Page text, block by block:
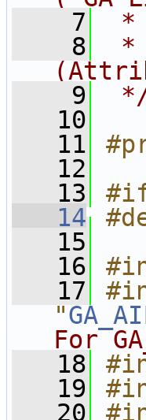
    7
*
    8
*
    9
   10
   11
   12
   13
   14
   15
   16
   17
"
For
   18
   19
   20